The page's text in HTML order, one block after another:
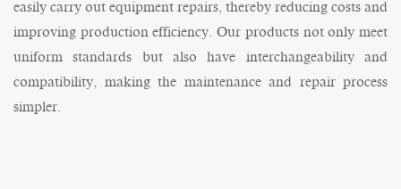
easily carry out equipment repairs, thereby reducing costs and
improving production efficiency. Our products not only meet
uniform standards but also have interchangeability and
compatibility, making the maintenance and repair process
simpler.